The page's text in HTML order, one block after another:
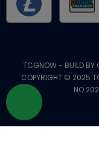
TCGNOW - BUILD BY
COPYRIGHT © 2025